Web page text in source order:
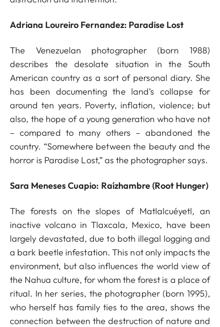
Adriana Loureiro Fernandez: Paradise Lost
The Venezuelan photographer (born 1988)
describes the desolate situation in the South
American country as a sort of personal diary. She
has been documenting the land’s collapse for
around ten years. Poverty, inflation, violence; but
also, the hope of a young generation who have not
– compared to many others – abandoned the
country. “Somewhere between the beauty and the
horror is Paradise Lost,” as the photographer says.
Sara Meneses Cuapio: Raízhambre (Root Hunger)
The forests on the slopes of Matlalcuéyetl, an
inactive volcano in Tlaxcala, Mexico, have been
largely devastated, due to both illegal logging and
a bark beetle infestation. This not only impacts the
environment, but also influences the world view of
the Nahua culture, for whom the forest is a place of
ritual. In her series, the photographer (born 1995),
who herself has family ties to the area, shows the
connection between the destruction of nature and